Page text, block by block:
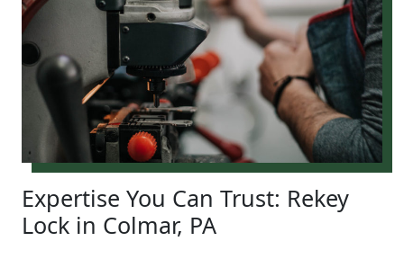
Expertise You Can Trust: Rekey
Lock in Colmar, PA